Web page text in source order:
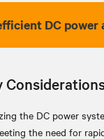
DC
the DC power
the need for